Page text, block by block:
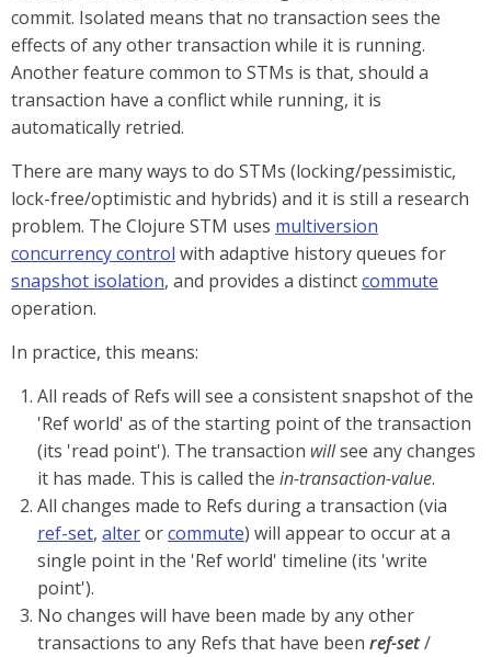
commit. Isolated means that no transaction sees the
effects of any other transaction while it is running.
Another feature common to STMs is that, should a
transaction have a conflict while running, it is
automatically retried.
There are many ways to do STMs (locking/pessimistic,
lock-free/optimistic and hybrids) and it is still a research
problem. The Clojure STM uses multiversion
concurrency control with adaptive history queues for
snapshot isolation, and provides a distinctcommute
operation.
In practice, this means:
All reads of Refs will see a consistent snapshot of the
'Ref world' as of the starting point of the transaction
(its 'read point'). The transaction willsee any changes
it has made. This is called the in-transaction-value.
All changes made to Refs during a transaction (via
ref-set, alterorcommute) will appear to occur at a
single point in the 'Ref world' timeline (its 'write
point').
No changes will have been made by any other
transactions to any Refs that have been ref-set/